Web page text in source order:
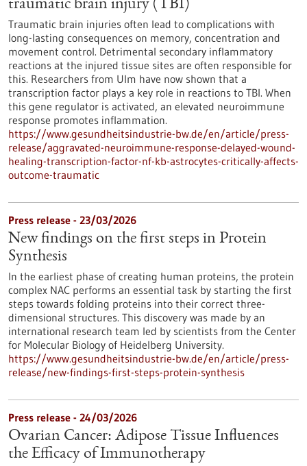
traumatic brain injury (TBI)
Traumatic brain injuries often lead to complications with
long-lasting consequences on memory, concentration and
movement control. Detrimental secondary inflammatory
reactions at the injured tissue sites are often responsible for
this. Researchers from Ulm have now shown that a
transcription factor plays a key role in reactions to TBI. When
this gene regulator is activated, an elevated neuroimmune
response promotes inflammation.
https://www.gesundheitsindustrie-bw.de/en/article/press-
release/aggravated-neuroimmune-response-delayed-wound-
healing-transcription-factor-nf-kb-astrocytes-critically-affects-
outcome-traumatic
Press release - 23/03/2026
New findings on the first steps in Protein
Synthesis
In the earliest phase of creating human proteins, the protein
complex NAC performs an essential task by starting the first
steps towards folding proteins into their correct three-
dimensional structures. This discovery was made by an
international research team led by scientists from the Center
for Molecular Biology of Heidelberg University.
https://www.gesundheitsindustrie-bw.de/en/article/press-
release/new-findings-first-steps-protein-synthesis
Press release - 24/03/2026
Ovarian Cancer: Adipose Tissue Influences
the Efficacy of Immunotherapy